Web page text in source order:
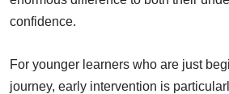
confidence.
For younger learners who are just
journey, early intervention is